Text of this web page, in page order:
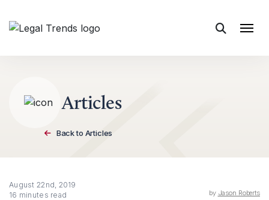
Skip to content
Articles
Back to Articles
August 22nd, 2019
16 minutes read
by Jason Roberts